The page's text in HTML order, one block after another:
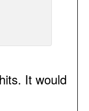
It would